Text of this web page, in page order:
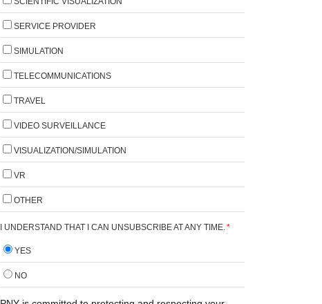
SERVICE PROVIDER
SIMULATION
TELECOMMUNICATIONS
TRAVEL
VIDEO SURVEILLANCE
VISUALIZATION/SIMULATION
VR
OTHER
I UNDERSTAND THAT I CAN UNSUBSCRIBE AT ANY TIME. *
YES
NO